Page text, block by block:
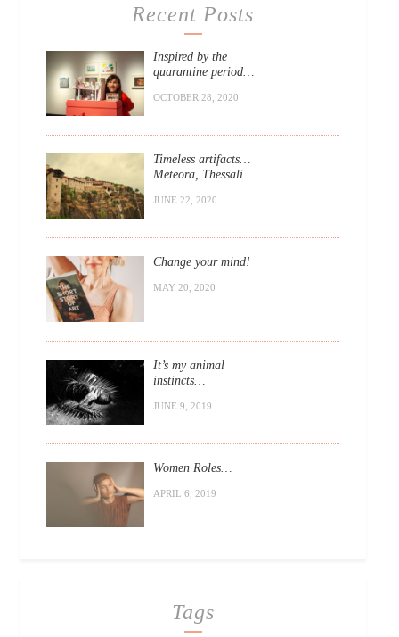
Recent Posts
Inspired by the
quarantine period…
OCTOBER 28, 2020
Timeless artifacts…
Meteora, Thessali.
JUNE 22, 2020
Change your mind!
MAY 20, 2020
It’s my animal
instincts…
JUNE 9, 2019
Women Roles…
APRIL 6, 2019
Tags